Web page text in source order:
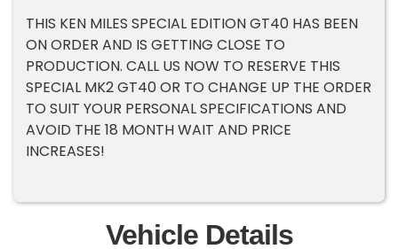
THIS KEN MILES SPECIAL EDITION GT40 HAS BEEN
ON ORDER AND IS GETTING CLOSE TO
PRODUCTION. CALL US NOW TO RESERVE THIS
SPECIAL MK2 GT40 OR TO CHANGE UP THE ORDER
TO SUIT YOUR PERSONAL SPECIFICATIONS AND
AVOID THE 18 MONTH WAIT AND PRICE
INCREASES!
Vehicle Details